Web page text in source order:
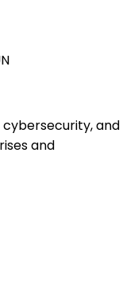
cybersecurity, and
and